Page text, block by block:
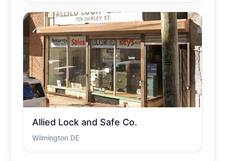
Allied Lock and Safe Co.
Wilmington DE